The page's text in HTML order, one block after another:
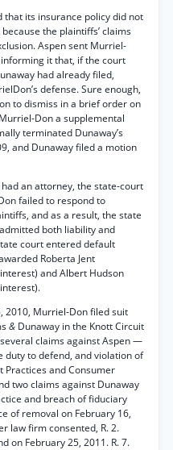
its insurance policy did not
the plaintiffs’ claims
Aspen sent Murriel-
it that, if the court
had already filed,
defense. Sure enough,
to dismiss in a brief order on
Don a supplemental
terminated Dunaway’s
and Dunaway filed a motion
an attorney, the state-court
failed to respond to
and as a result, the state
both liability and
court entered default
Roberta Jent
and Albert Hudson
2010, Murriel-Don filed suit
& Dunaway in the Knott Circuit
claims against Aspen —
to defend, and violation of
Practices and Consumer
two claims against Dunaway
and breach of fiduciary
of removal on February 16,
law firm consented, R. 2.
on February 25, 2011. R. 7.